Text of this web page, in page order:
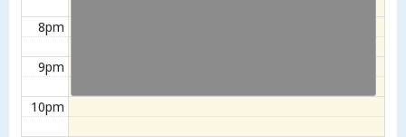
8pm
9pm
10pm